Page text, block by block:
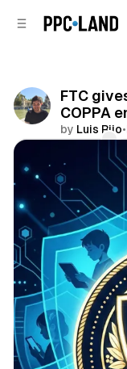
FTC
COPPA
by Luis Rijo•